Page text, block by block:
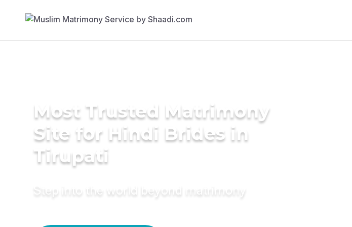
Most Trusted Matrimony
Site for Hindi Brides in
Tirupati
Step into the world beyond matrimony